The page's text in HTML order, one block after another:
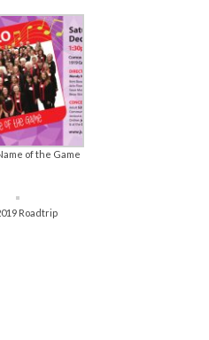
of the Game
Roadtrip